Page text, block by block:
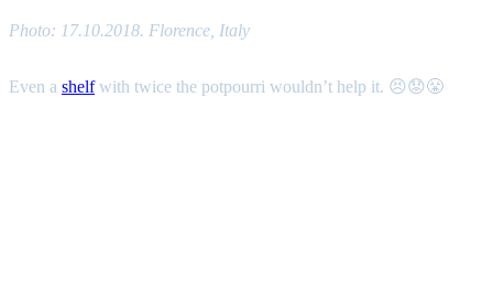
Photo: 17.10.2018. Florence, Italy
Even a shelfwith twice the potpourri wouldn’t help it. 😣😟😤